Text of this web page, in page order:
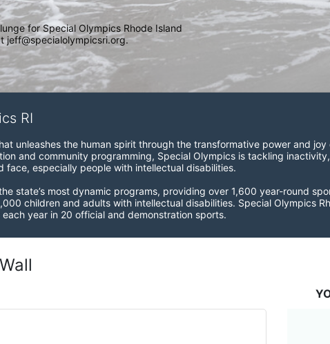
for Special Olympics Rhode Island
RI
unleashes the human spirit through the transformative power and
and community programming, Special Olympics is tackling
especially people with intellectual disabilities.
state’s most dynamic programs, providing over 1,600 year-round
children and adults with intellectual disabilities. Special Olympics
year in 20 official and demonstration sports.